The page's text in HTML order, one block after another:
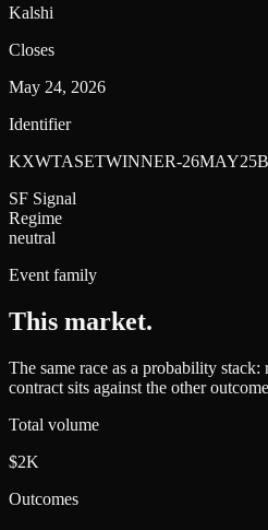
Kalshi
Closes
May 24, 2026
Identifier
KXWTASETWINNER-
SF Signal
Regime
neutral
Event family
This market.
The same race as a probability
contract sits against the other
Total volume
$2K
Outcomes